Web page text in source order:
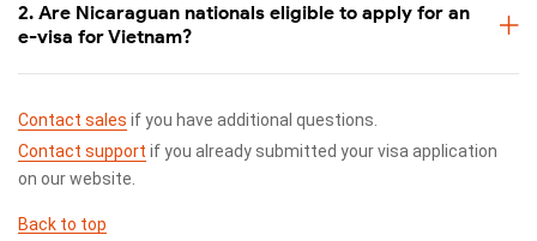
2. Are Nicaraguan nationals eligible to apply for an
e-visa for Vietnam?
Contact sales if you have additional questions.
Contact support if you already submitted your visa application
on our website.
Back to top